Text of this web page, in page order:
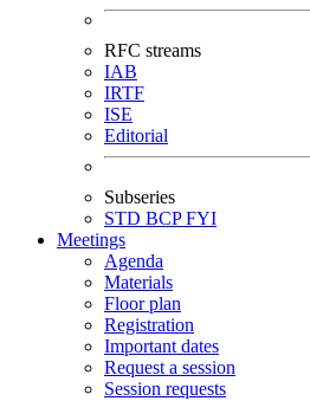
RFC streams
IAB
IRTF
ISE
Editorial
Subseries
STD BCPFYI
Meetings
Agenda
Materials
Floor plan
Registration
Important dates
Request a session
Session requests